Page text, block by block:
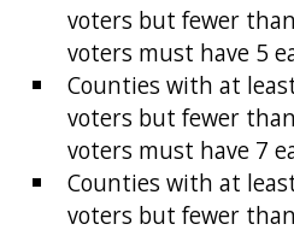
voters but fewer
voters must have 5
Counties with at
voters but fewer
voters must have 7
Counties with at
voters but fewer